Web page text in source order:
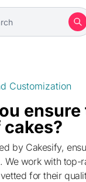
Customization
ensure
We work with top-
for their